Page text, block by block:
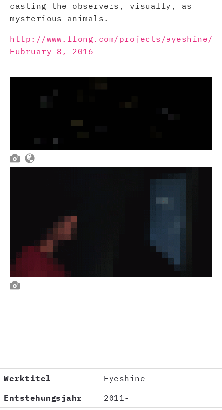
casting the observers, visually, as
mysterious animals.
http://www.flong.com/projects/eyeshine/
Fubruary 8, 2016
 

Werktitel
Eyeshine
Entstehungsjahr
2011-